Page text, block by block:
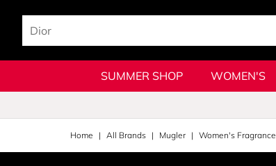
SUMMER SHOP WOMEN'S
Home All Brands Mugler Women's Fragrance